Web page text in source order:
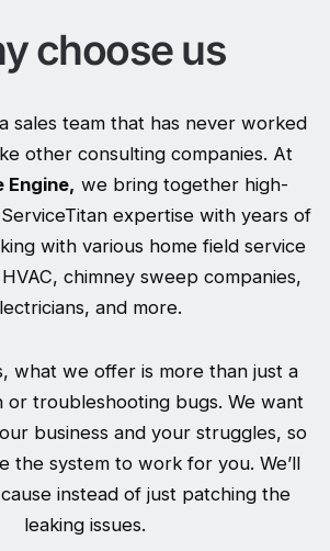
choose us
sales team that has never worked
other consulting companies. At
Engine, we bring together high-
expertise with years of
with various home field service
chimney sweep companies,
and more.
what we offer is more than just a
or troubleshooting bugs. We want
business and your struggles, so
the system to work for you. We’ll
instead of just patching the
leaking issues.